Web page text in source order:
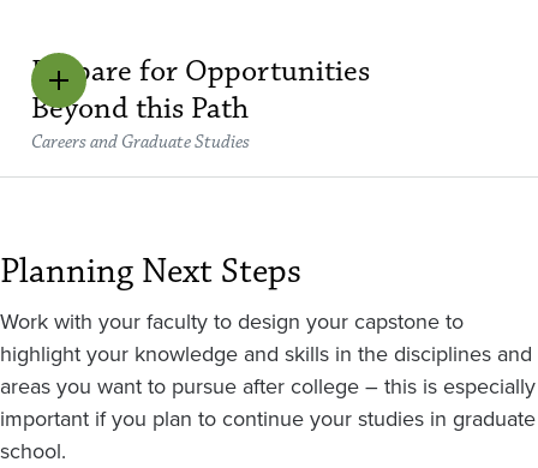
Prepare for Opportunities
Beyond this Path
Careers and Graduate Studies
Planning Next Steps
Work with your faculty to design your capstone to
highlight your knowledge and skills in the disciplines and
areas you want to pursue after college – this is especially
important if you plan to continue your studies in graduate
school.